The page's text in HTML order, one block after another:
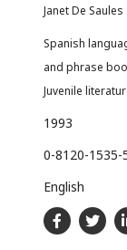
Janet De Saules
Spanish
and phrase
Juvenile
1993
0-8120-1535-
English